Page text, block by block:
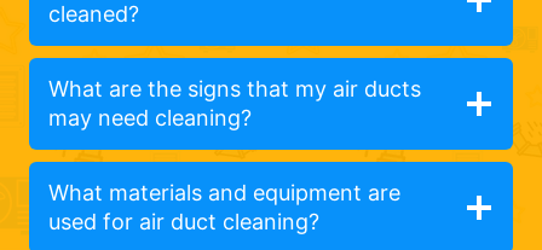
cleaned?
What are the signs that my air ducts
may need cleaning?
What materials and equipment are
used for air duct cleaning?